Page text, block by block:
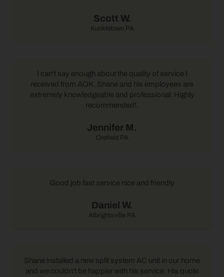
Scott W.
Kunkletown PA
I can't say enough about the quality of service I
received from AOK. Shane and his employees are
extremely knowledgeable and professional. Highly
recommended!.
Jennifer M.
Orefield PA
Good job fast service nice and friendly
Daniel W.
Albrightsville PA
Shane installed a new split system AC unit in our home
and we couldn't be happier with his service. His quote